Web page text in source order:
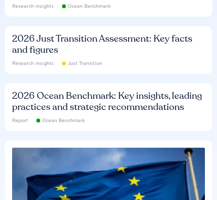
Research insights Ocean Benchmark
2026 Just Transition Assessment: Key facts
and figures
Research insights Just Transition
2026 Ocean Benchmark: Key insights, leading
practices and strategic recommendations
Report Ocean Benchmark